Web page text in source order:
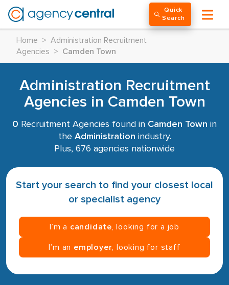
Quick
Search
Home > Administration Recruitment
Agencies
> Camden Town
Administration Recruitment
Agencies in Camden Town
0 Recruitment Agencies found in Camden Town in
the Administration industry.
Plus, 676 agencies nationwide
Start your search to find your closest local
or specialist agency
I’m a candidate , looking for a job
I’m an employer , looking for staff